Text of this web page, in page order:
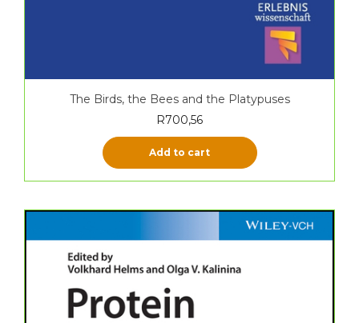
The Birds, the Bees and the Platypuses
R700,56
Add to cart